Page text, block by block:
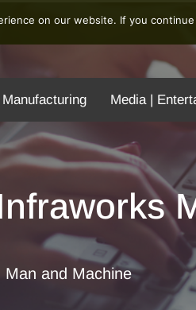
Media |
Man and Machine
on our website. If you